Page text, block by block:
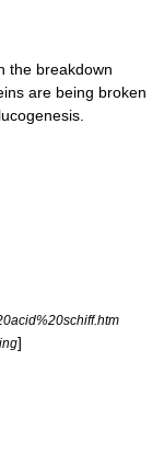
the breakdown
are being broken
]